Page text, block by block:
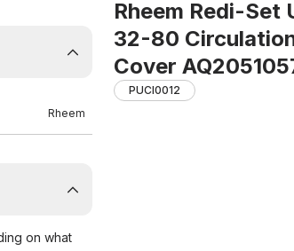
Rheem Redi-Set
32-80
Cover
PUCI0012
Rheem
on what